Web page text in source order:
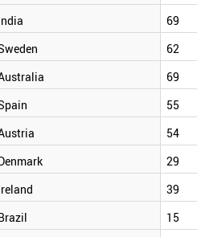
69
62
69
55
54
29
39
15